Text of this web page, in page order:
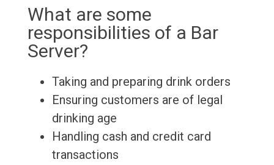
What are some
responsibilities of a Bar
Server?
Taking and preparing drink orders
Ensuring customers are of legal
drinking age
Handling cash and credit card
transactions